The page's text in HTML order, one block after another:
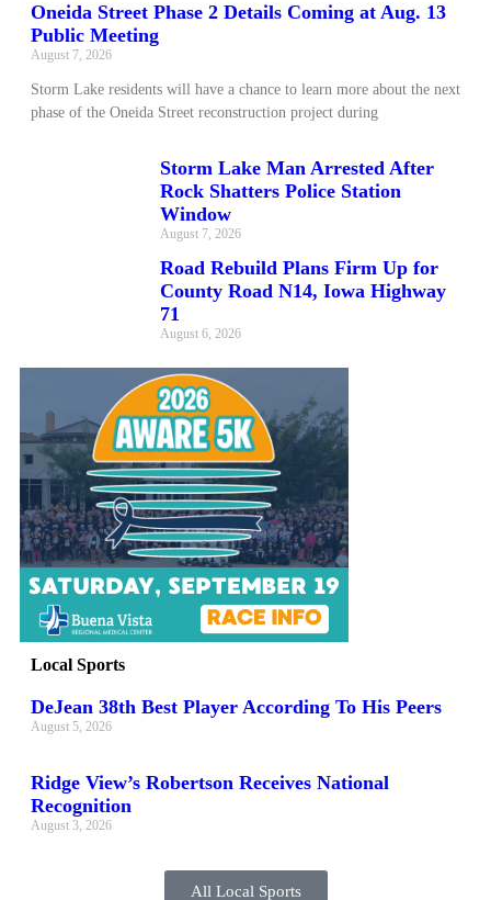
Oneida Street Phase 2 Details Coming at Aug. 13
Public Meeting
August 7, 2026
Storm Lake residents will have a chance to learn more about the next
phase of the Oneida Street reconstruction project during
Storm Lake Man Arrested After
Rock Shatters Police Station
Window
August 7, 2026
Road Rebuild Plans Firm Up for
County Road N14, Iowa Highway
71
August 6, 2026
Local Sports
DeJean 38th Best Player According To His Peers
August 5, 2026
Ridge View’s Robertson Receives National
Recognition
August 3, 2026
All Local Sports